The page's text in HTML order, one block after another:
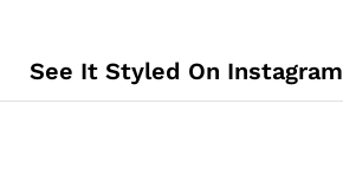
See It Styled On Instagram